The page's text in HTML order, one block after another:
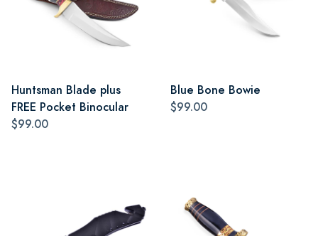
Huntsman Blade plus
FREE Pocket Binocular
$99.00
Blue Bone Bowie
$99.00